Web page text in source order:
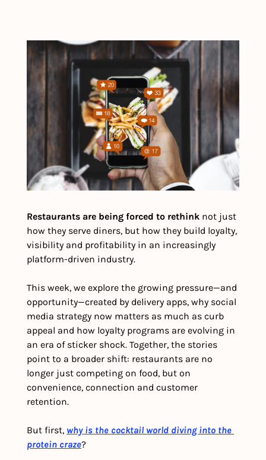
Restaurants are being forced to rethink not just
how they serve diners, but how they build loyalty,
visibility and profitability in an increasingly
platform-driven industry.
This week, we explore the growing pressure—and
opportunity—created by delivery apps, why social
media strategy now matters as much as curb
appeal and how loyalty programs are evolving in
an era of sticker shock. Together, the stories
point to a broader shift: restaurants are no
longer just competing on food, but on
convenience, connection and customer
retention.
But first, why is the cocktail world diving into the
protein craze?